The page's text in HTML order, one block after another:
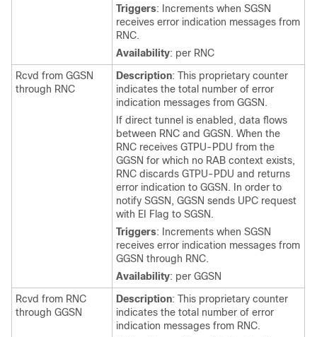
Triggers: Increments when SGSN
receives error indication messages from
RNC.
Availability: per RNC
Rcvd from GGSN
through RNC
Description: This proprietary counter
indicates the total number of error
indication messages from GGSN.
If direct tunnel is enabled, data flows
between RNC and GGSN. When the
RNC receives GTPU-PDU from the
GGSN for which no RAB context exists,
RNC discards GTPU-PDU and returns
error indication to GGSN. In order to
notify SGSN, GGSN sends UPC request
with EI Flag to SGSN.
Triggers: Increments when SGSN
receives error indication messages from
GGSN through RNC.
Availability: per GGSN
Rcvd from RNC
through GGSN
Description: This proprietary counter
indicates the total number of error
indication messages from RNC.